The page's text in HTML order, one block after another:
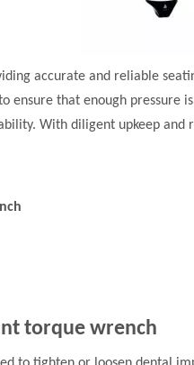
accurate and reliable
that enough
With diligent upkeep
torque wrench